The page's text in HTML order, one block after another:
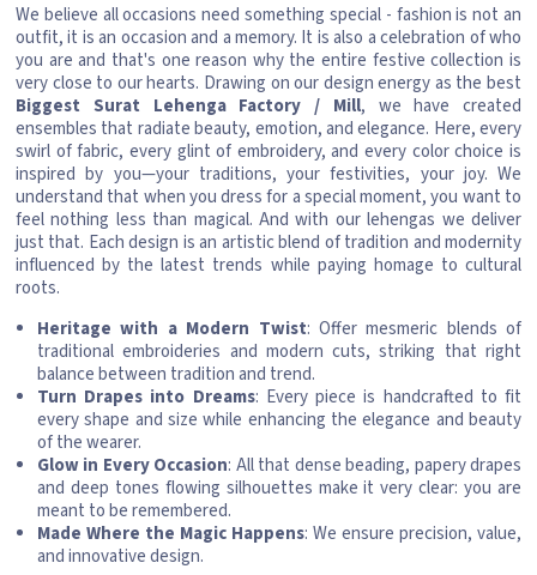
We believe all occasions need something special - fashion is not an
outfit, it is an occasion and a memory. It is also a celebration of who
you are and that's one reason why the entire festive collection is
very close to our hearts. Drawing on our design energy as the best
Biggest Surat Lehenga Factory / Mill, we have created
ensembles that radiate beauty, emotion, and elegance. Here, every
swirl of fabric, every glint of embroidery, and every color choice is
inspired by you—your traditions, your festivities, your joy. We
understand that when you dress for a special moment, you want to
feel nothing less than magical. And with our lehengas we deliver
just that. Each design is an artistic blend of tradition and modernity
influenced by the latest trends while paying homage to cultural
roots.
Heritage with a Modern Twist: Offer mesmeric blends of
traditional embroideries and modern cuts, striking that right
balance between tradition and trend.
Turn Drapes into Dreams: Every piece is handcrafted to fit
every shape and size while enhancing the elegance and beauty
of the wearer.
Glow in Every Occasion: All that dense beading, papery drapes
and deep tones flowing silhouettes make it very clear: you are
meant to be remembered.
Made Where the Magic Happens: We ensure precision, value,
and innovative design.